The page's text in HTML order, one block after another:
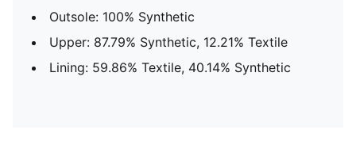
Outsole: 100% Synthetic
Upper: 87.79% Synthetic, 12.21% Textile
Lining: 59.86% Textile, 40.14% Synthetic